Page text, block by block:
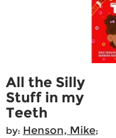
All the Silly
Stuff in my
Teeth
by: Henson, Mike;